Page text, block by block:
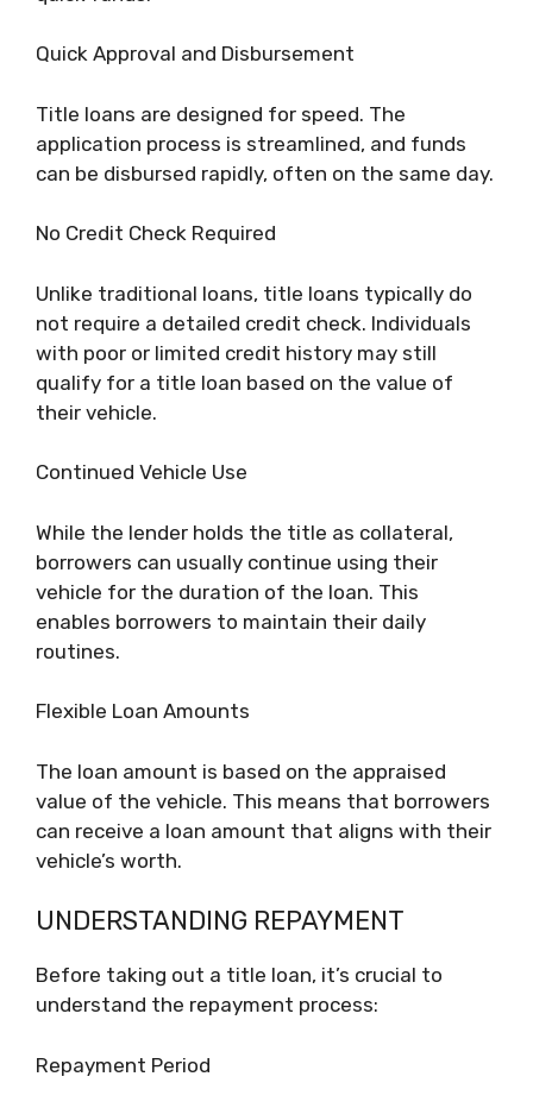
Quick Approval and Disbursement
Title loans are designed for speed. The
application process is streamlined, and funds
can be disbursed rapidly, often on the same day.
No Credit Check Required
Unlike traditional loans, title loans typically do
not require a detailed credit check. Individuals
with poor or limited credit history may still
qualify for a title loan based on the value of
their vehicle.
Continued Vehicle Use
While the lender holds the title as collateral,
borrowers can usually continue using their
vehicle for the duration of the loan. This
enables borrowers to maintain their daily
routines.
Flexible Loan Amounts
The loan amount is based on the appraised
value of the vehicle. This means that borrowers
can receive a loan amount that aligns with their
vehicle’s worth.
UNDERSTANDING REPAYMENT
Before taking out a title loan, it’s crucial to
understand the repayment process:
Repayment Period